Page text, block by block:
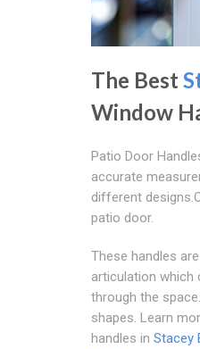
The Best
Window
Patio Door
accurate
different
patio door.
These handles
articulation which
through the
shapes. Learn
handles in Stacey